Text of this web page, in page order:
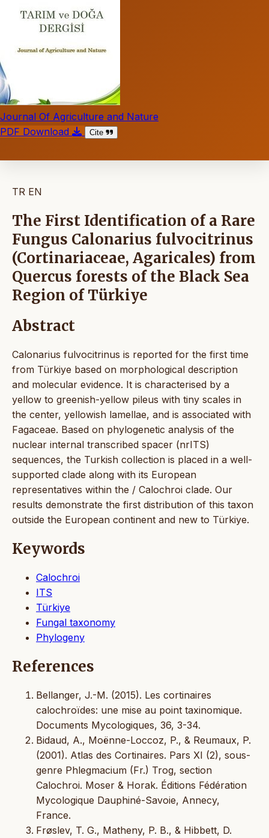
Journal Of Agriculture and Nature
PDF Download
Cite
TR EN
The First Identification of a Rare
Fungus Calonarius fulvocitrinus
(Cortinariaceae, Agaricales) from
Quercus forests of the Black Sea
Region of Türkiye
Abstract
Calonarius fulvocitrinus is reported for the first time
from Türkiye based on morphological description
and molecular evidence. It is characterised by a
yellow to greenish-yellow pileus with tiny scales in
the center, yellowish lamellae, and is associated with
Fagaceae. Based on phylogenetic analysis of the
nuclear internal transcribed spacer (nrITS)
sequences, the Turkish collection is placed in a well-
supported clade along with its European
representatives within the / Calochroi clade. Our
results demonstrate the first distribution of this taxon
outside the European continent and new to Türkiye.
Keywords
Calochroi
ITS
Türkiye
Fungal taxonomy
Phylogeny
References
Bellanger, J.-M. (2015). Les cortinaires
calochroïdes: une mise au point taxinomique.
Documents Mycologiques, 36, 3-34.
Bidaud, A., Moënne-Loccoz, P., & Reumaux, P.
(2001). Atlas des Cortinaires. Pars XI (2), sous-
genre Phlegmacium (Fr.) Trog, section
Calochroi. Moser & Horak. Éditions Fédération
Mycologique Dauphiné-Savoie, Annecy,
France.
Frøslev, T. G., Matheny, P. B., & Hibbett, D.